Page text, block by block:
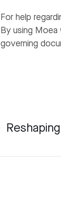
For help
By using
governing